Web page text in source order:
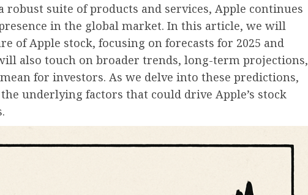
robust suite of products and services, Apple continues
in the global market. In this article, we will
of Apple stock, focusing on forecasts for 2025 and
also touch on broader trends, long-term projections,
for investors. As we delve into these predictions,
underlying factors that could drive Apple’s stock